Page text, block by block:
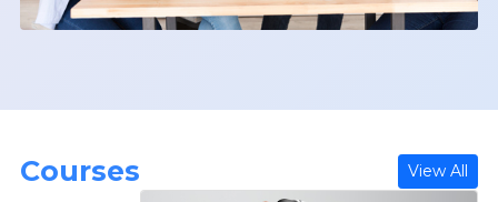
Courses View All